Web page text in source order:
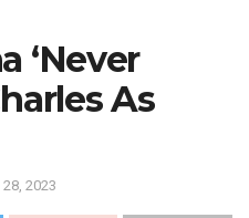
‘Never
As
2023